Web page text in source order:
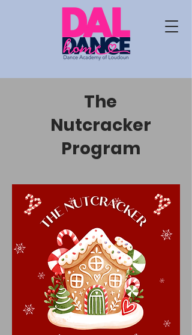
The
Nutcracker
Program